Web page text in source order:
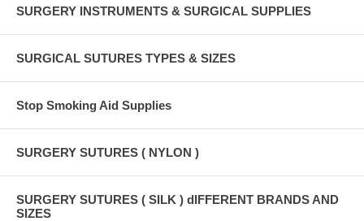
SURGERY INSTRUMENTS & SURGICAL SUPPLIES
SURGICAL SUTURES TYPES & SIZES
Stop Smoking Aid Supplies
SURGERY SUTURES ( NYLON )
SURGERY SUTURES ( SILK ) dIFFERENT BRANDS AND
SIZES